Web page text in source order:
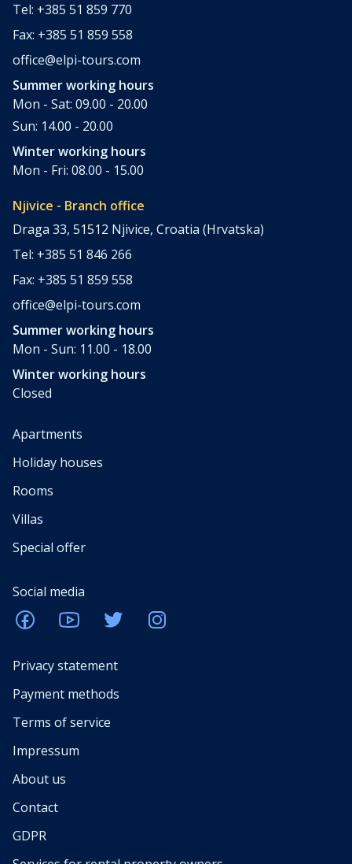
Tel: +385 51 859 770
Fax: +385 51 859 558
office@elpi-tours.com
Summer working hours
Mon - Sat: 09.00 - 20.00
Sun: 14.00 - 20.00
Winter working hours
Mon - Fri: 08.00 - 15.00
Njivice - Branch office
Draga 33, 51512 Njivice, Croatia (Hrvatska)
Tel: +385 51 846 266
Fax: +385 51 859 558
office@elpi-tours.com
Summer working hours
Mon - Sun: 11.00 - 18.00
Winter working hours
Closed
Apartments
Holiday houses
Rooms
Villas
Special offer
Social media
Privacy statement
Payment methods
Terms of service
Impressum
About us
Contact
GDPR